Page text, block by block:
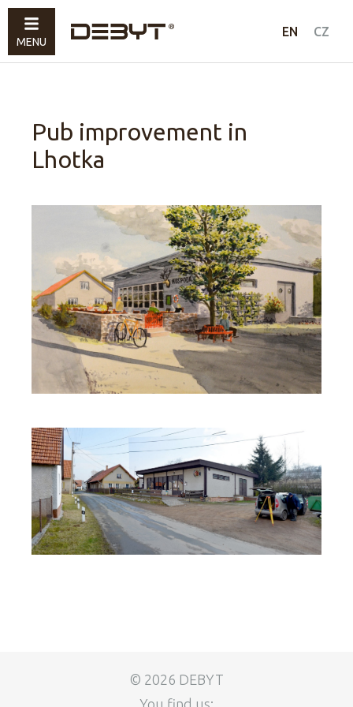
EN CZ
Furniture
Lighting
Sold
How to shop
Pub improvement in
Lhotka
© 2026 DEBYT
MENU